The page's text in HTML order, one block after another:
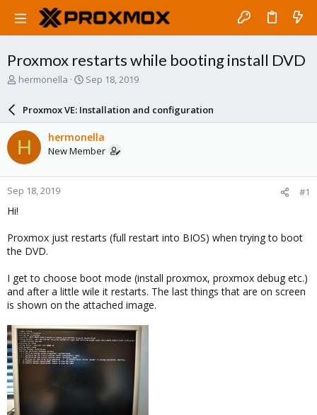
Proxmox restarts while booting install DVD
T
a
d
s
t
a
r
hermonella
S
r
d
a
e
Sep 18, 2019
Proxmox VE: Installation and configuration
H hermonella
New Member
Sep 18, 2019 #1
Hi!
Proxmox just restarts (full restart into BIOS) when trying to boot
the DVD.
I get to choose boot mode (install proxmox, proxmox debug etc.)
and after a little wile it restarts. The last things that are on screen
is shown on the attached image.